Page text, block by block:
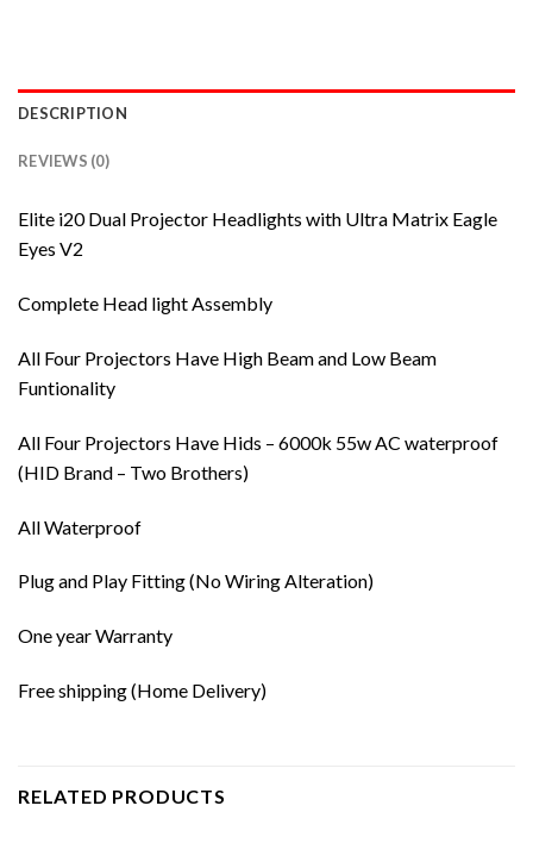
DESCRIPTION
REVIEWS (0)
Elite i20 Dual Projector Headlights with Ultra Matrix Eagle
Eyes V2
Complete Head light Assembly
All Four Projectors Have High Beam and Low Beam
Funtionality
All Four Projectors Have Hids – 6000k 55w AC waterproof
(HID Brand – Two Brothers)
All Waterproof
Plug and Play Fitting (No Wiring Alteration)
One year Warranty
Free shipping (Home Delivery)
RELATED PRODUCTS